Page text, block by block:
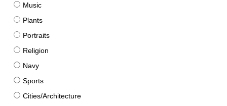
Music
Plants
Portraits
Religion
Navy
Sports
Cities/Architecture